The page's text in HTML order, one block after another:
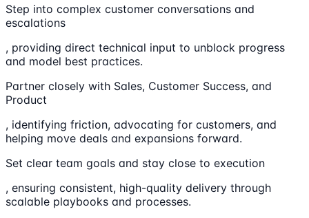
Step into complex customer conversations and
escalations
, providing direct technical input to unblock progress
and model best practices.
Partner closely with Sales, Customer Success, and
Product
, identifying friction, advocating for customers, and
helping move deals and expansions forward.
Set clear team goals and stay close to execution
, ensuring consistent, high-quality delivery through
scalable playbooks and processes.